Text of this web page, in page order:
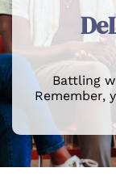
Battling
Remember,